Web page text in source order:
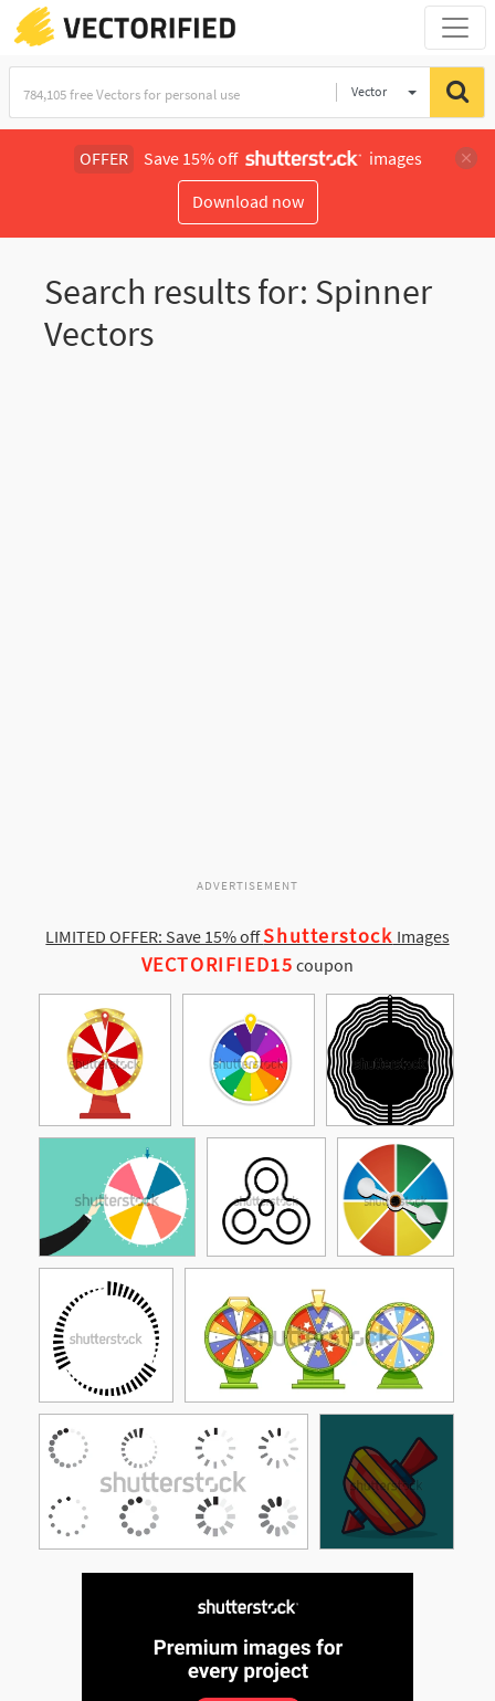
Vector
OFFER Save 15% off
images
Download now
Search results for: Spinner
Vectors
ADVERTISEMENT
LIMITED OFFER: Save 15% offShutterstock Images
VECTORIFIED15 coupon